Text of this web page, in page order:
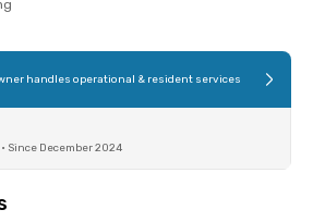
handles operational & resident services
• Since December 2024